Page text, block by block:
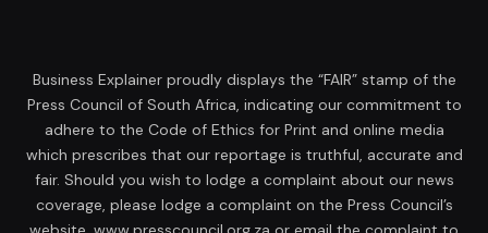
Business Explainer proudly displays the “FAIR” stamp of the
Press Council of South Africa, indicating our commitment to
adhere to the Code of Ethics for Print and online media
which prescribes that our reportage is truthful, accurate and
fair. Should you wish to lodge a complaint about our news
coverage, please lodge a complaint on the Press Council’s